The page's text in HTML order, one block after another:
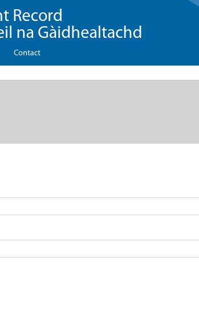
Record
na Gàidhealtachd
Contact